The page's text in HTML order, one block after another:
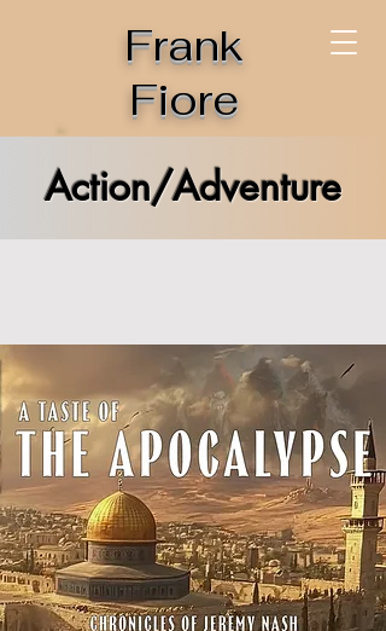
Frank
Fiore
Action/Adventure